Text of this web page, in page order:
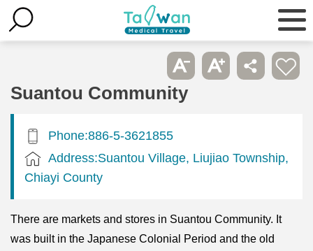
Suantou Community
Phone:886-5-3621855
Address:Suantou Village, Liujiao Township,
Chiayi County
There are markets and stores in Suantou Community. It
was built in the Japanese Colonial Period and the old